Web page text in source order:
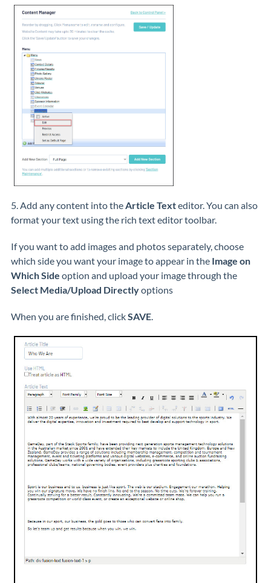
5. Add any content into the Article Texteditor. You can also
format your text using the rich text editor toolbar.
If you want to add images and photos separately, choose
which side you want your image to appear in the Image on
Which Side option and upload your image through the
Select Media/Upload Directlyoptions
When you are finished, clickSAVE